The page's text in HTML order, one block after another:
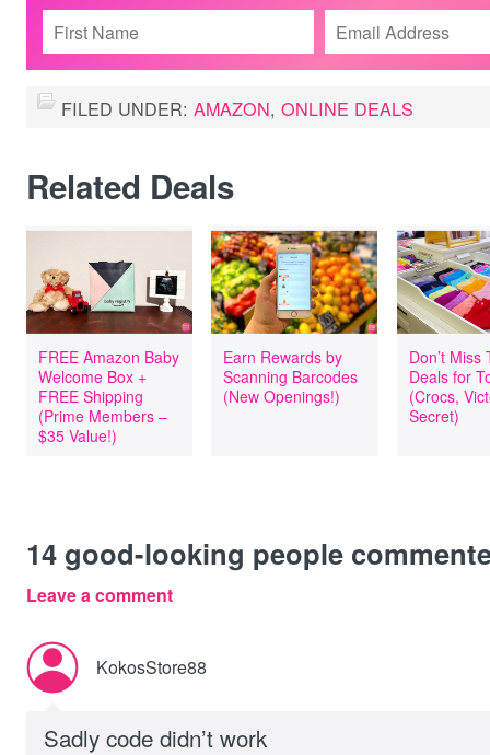
FILED UNDER: AMAZON, ONLINE DEALS
Related Deals
FREE Amazon Baby
Welcome Box +
FREE Shipping
(Prime Members –
$35 Value!)
Earn Rewards by
Scanning Barcodes
(New Openings!)
Don’t Miss
Deals for
(Crocs,
Secret)
14 good-looking people
Leave a comment
KokosStore88
Sadly code didn’t work